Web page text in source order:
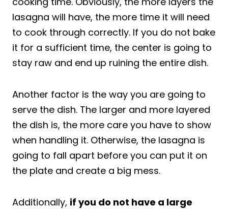
lasagna will have, the more time it will need
to cook through correctly. If you do not bake
it for a sufficient time, the center is going to
stay raw and end up ruining the entire dish.
Another factor is the way you are going to
serve the dish. The larger and more layered
the dish is, the more care you have to show
when handling it. Otherwise, the lasagna is
going to fall apart before you can put it on
the plate and create a big mess.
Additionally, if you do not have a large